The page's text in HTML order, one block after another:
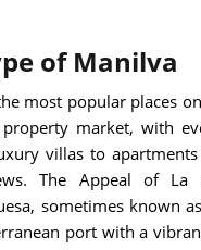
of Manilva
most popular places
market, with
villas to
The Appeal of La
sometimes known
port with a